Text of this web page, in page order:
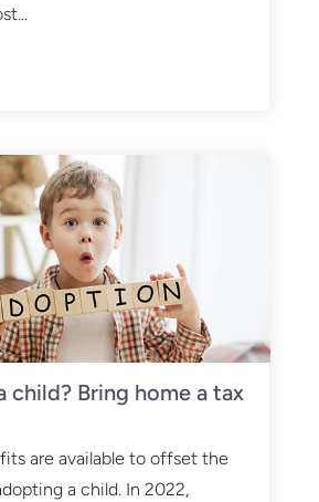
child? Bring home a tax
are available to offset the
a child. In 2022,